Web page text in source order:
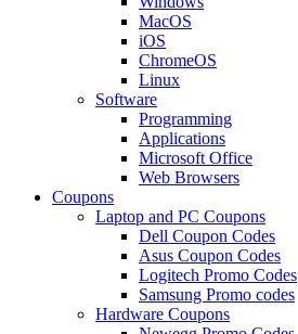
MacOS
iOS
ChromeOS
Linux
Software
Programming
Applications
Microsoft Office
Web Browsers
Coupons
Laptop and PC Coupons
Dell Coupon Codes
Asus Coupon Codes
Logitech Promo Codes
Samsung Promo codes
Hardware Coupons